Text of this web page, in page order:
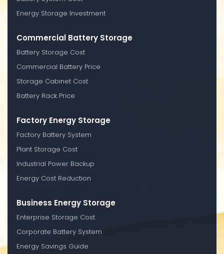
Energy Storage Investment
Commercial Battery Storage
Battery Storage Cost
Commercial Battery Price
Storage Cabinet Cost
Battery Rack Price
Factory Energy Storage
Factory Battery System
Plant Storage Cost
Industrial Power Backup
Energy Cost Reduction
Business Energy Storage
Enterprise Storage Cost
Corporate Battery System
Energy Savings Guide